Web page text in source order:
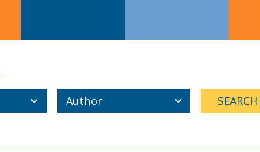
Author